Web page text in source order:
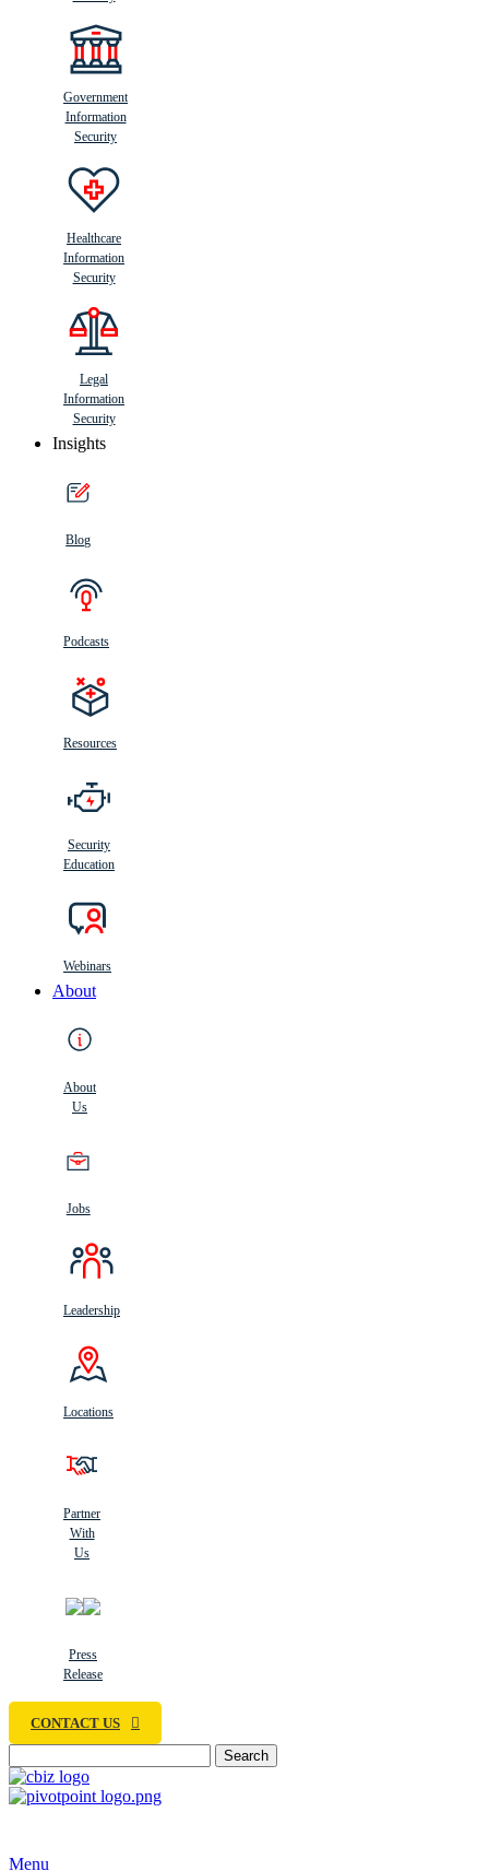
Government
Information
Security
Healthcare
Information
Security
Legal
Information
Security
Insights
Blog
Podcasts
Resources
Security
Education
Webinars
About
About
Us
Jobs
Leadership
Locations
Partner
With
Us
Press
Release
CONTACT US
Search
Menu